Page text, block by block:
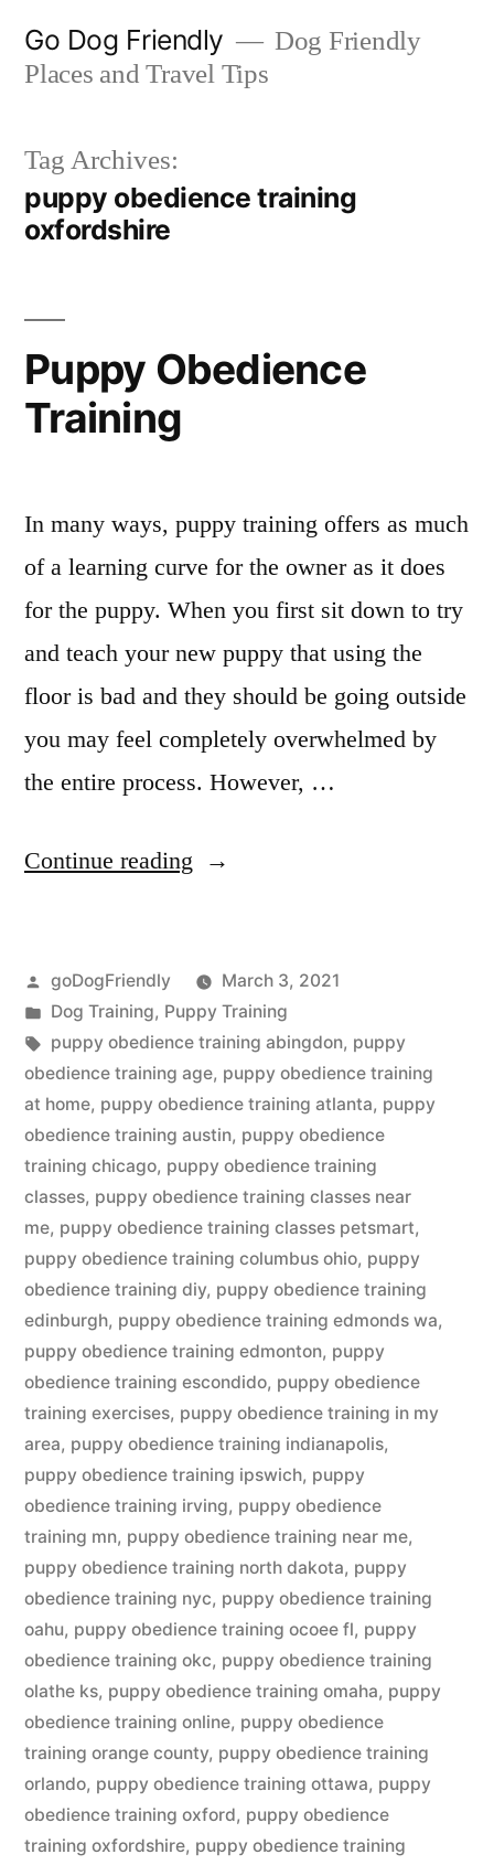
Go Dog Friendly
Dog Friendly
Places and Travel Tips
Tag Archives:
puppy obedience training
oxfordshire
Puppy Obedience
Training
In many ways, puppy training offers as much
of a learning curve for the owner as it does
for the puppy. When you first sit down to try
and teach your new puppy that using the
floor is bad and they should be going outside
you may feel completely overwhelmed by
the entire process. However, …
Continue reading “Puppy
Posted
by
goDogFriendly
March 3, 2021
Posted
in
Dog Training, Puppy Training
Tags:
puppy obedience training abingdon, puppy
obedience training age, puppy obedience training
at home, puppy obedience training atlanta, puppy
obedience training austin, puppy obedience
training chicago, puppy obedience training
classes, puppy obedience training classes near
me, puppy obedience training classes petsmart,
puppy obedience training columbus ohio, puppy
obedience training diy, puppy obedience training
edinburgh, puppy obedience training edmonds wa,
puppy obedience training edmonton, puppy
obedience training escondido, puppy obedience
training exercises, puppy obedience training in my
area, puppy obedience training indianapolis,
puppy obedience training ipswich, puppy
obedience training irving, puppy obedience
training mn, puppy obedience training near me,
puppy obedience training north dakota, puppy
obedience training nyc, puppy obedience training
oahu, puppy obedience training ocoee fl, puppy
obedience training okc, puppy obedience training
olathe ks, puppy obedience training omaha, puppy
obedience training online, puppy obedience
training orange county, puppy obedience training
orlando, puppy obedience training ottawa, puppy
obedience training oxford, puppy obedience
training oxfordshire, puppy obedience training